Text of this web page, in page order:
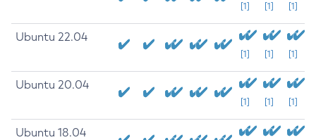
[1] [1] [1]
Ubuntu 22.04
[1] [1] [1]
Ubuntu 20.04
[1] [1] [1]
Ubuntu 18.04